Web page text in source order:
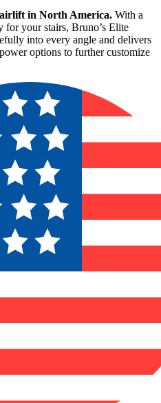
in North America. With a
for your stairs, Bruno’s Elite
into every angle and delivers
options to further customize